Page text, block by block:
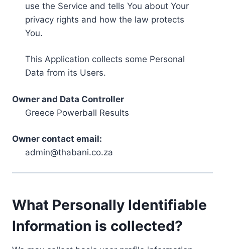
use the Service and tells You about Your
privacy rights and how the law protects
You.
This Application collects some Personal
Data from its Users.
Owner and Data Controller
Greece Powerball Results
Owner contact email:
admin@thabani.co.za
What Personally Identifiable
Information is collected?